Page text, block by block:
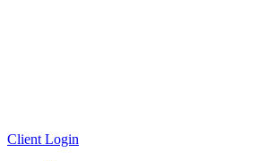
Client Login